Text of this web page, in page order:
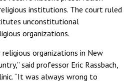
institutions. The court ruled
unconstitutional
organizations.
organizations in New
said professor Eric Rassbach,
“It was always wrong to